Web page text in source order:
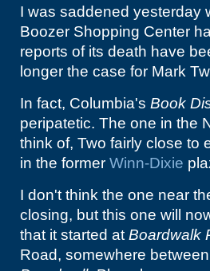
I was saddened yesterday
Boozer Shopping Center
reports of its death have
longer the case for Mark
In fact, Columbia's Book
peripatetic. The one in the
think of, Two fairly close to
in the former Winn-Dixie
I don't think the one near
closing, but this one will
that it started at Boardwalk
Road, somewhere